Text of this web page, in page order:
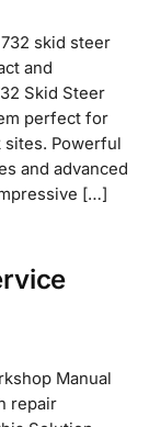
skid steer
and
Skid Steer
perfect for
Powerful
and advanced
[…]
Manual
repair